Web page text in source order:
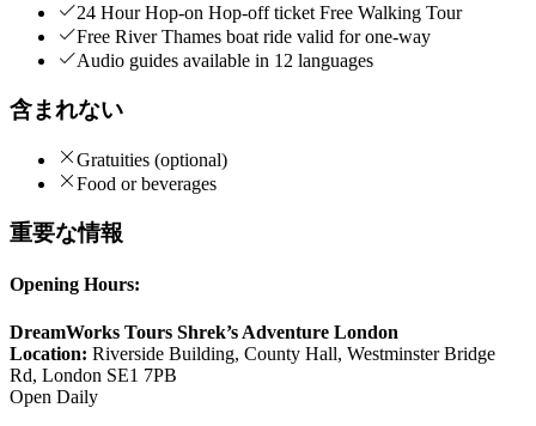
24 Hour Hop-on Hop-off ticket Free Walking Tour
Free River Thames boat ride valid for one-way
Audio guides available in 12 languages
含まれない
Gratuities (optional)
Food or beverages
重要な情報
Opening Hours:
DreamWorks Tours Shrek’s Adventure London
Location: Riverside Building, County Hall, Westminster Bridge
Rd, London SE1 7PB
Open Daily